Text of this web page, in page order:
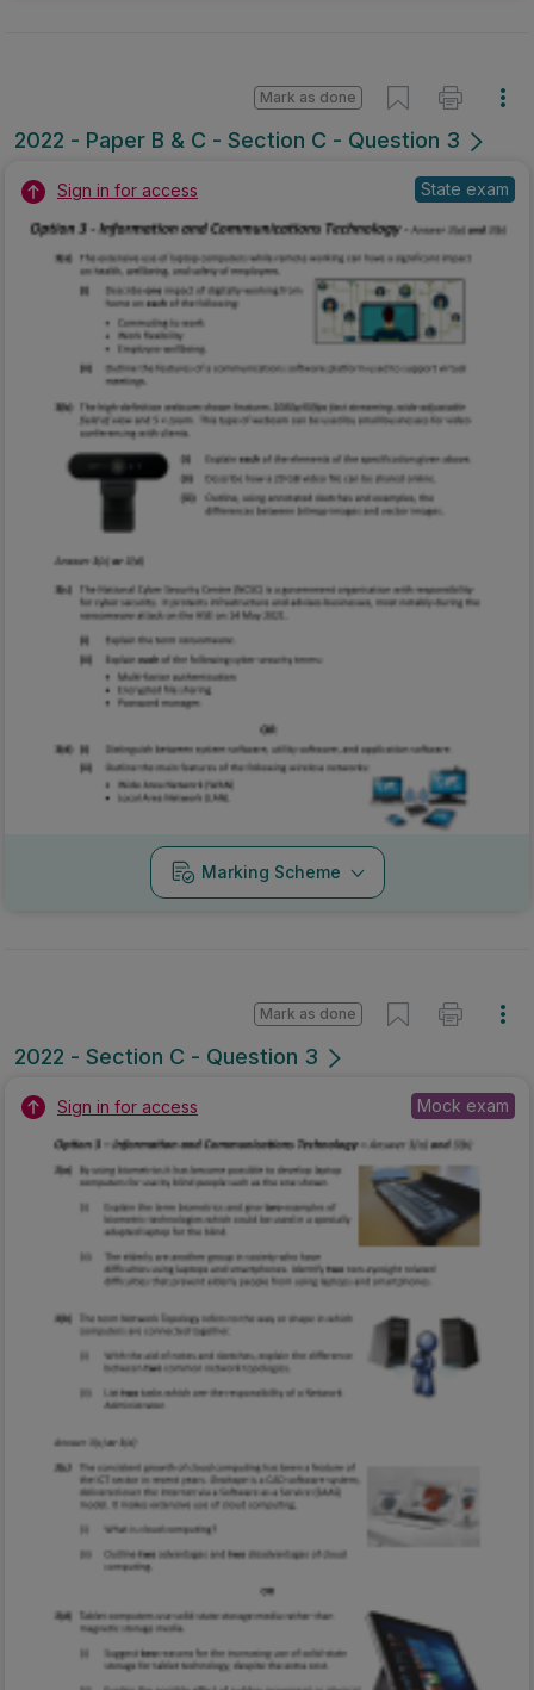
2022 - Paper B & C - Section C - Question 3
Mark as done
Sign in for access State exam
Marking Scheme
2022 - Section C - Question 3
Mark as done
Sign in for access Mock exam